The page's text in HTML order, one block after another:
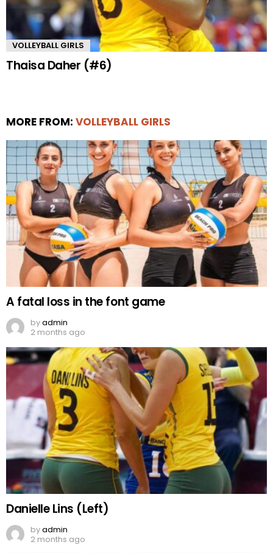
VOLLEYBALL GIRLS
Thaisa Daher (#6)
MORE FROM: VOLLEYBALL GIRLS
A fatal loss in the font game
byadmin
2 months ago
Danielle Lins (Left)
byadmin
2 months ago